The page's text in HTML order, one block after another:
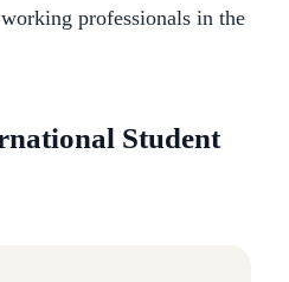
professionals in the
Student